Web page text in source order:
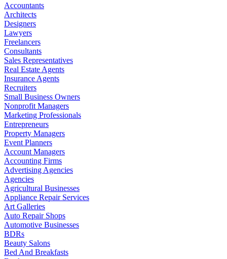
Accountants
Architects
Designers
Lawyers
Freelancers
Consultants
Sales Representatives
Real Estate Agents
Insurance Agents
Recruiters
Small Business Owners
Nonprofit Managers
Marketing Professionals
Entrepreneurs
Property Managers
Event Planners
Account Managers
Accounting Firms
Advertising Agencies
Agencies
Agricultural Businesses
Appliance Repair Services
Art Galleries
Auto Repair Shops
Automotive Businesses
BDRs
Beauty Salons
Bed And Breakfasts